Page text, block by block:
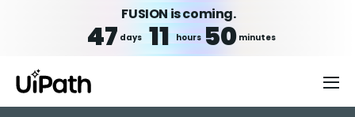
FUSION is coming.
47 days 11 hours 50 minutes